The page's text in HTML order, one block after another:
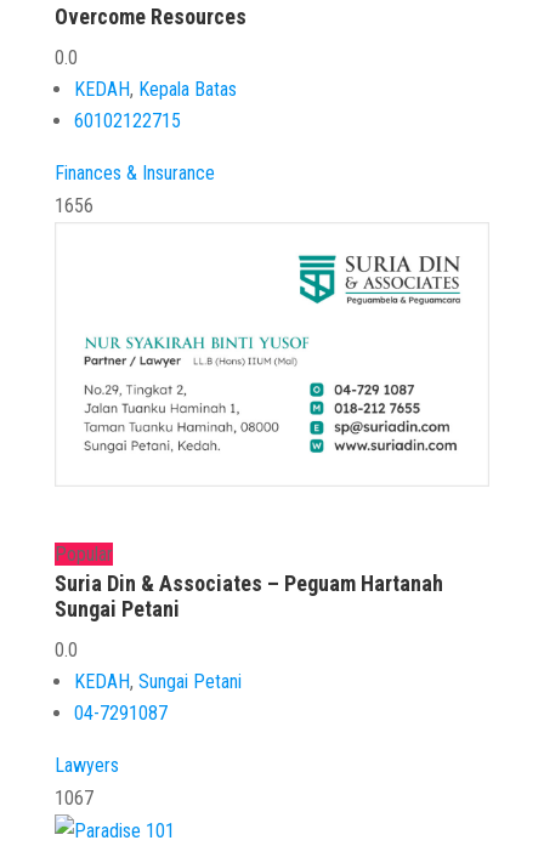
Overcome Resources
0.0
KEDAH, Kepala Batas
60102122715
Finances & Insurance
1656
Popular
Suria Din & Associates – Peguam Hartanah
Sungai Petani
0.0
KEDAH, Sungai Petani
04-7291087
Lawyers
1067